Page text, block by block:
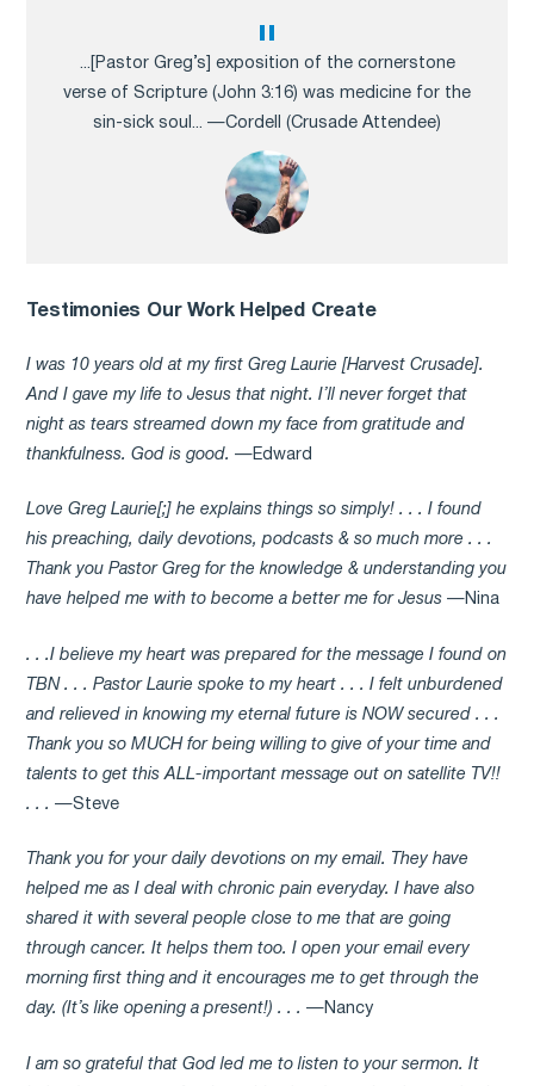
...[Pastor Greg’s] exposition of the cornerstone
verse of Scripture (John 3:16) was medicine for the
sin-sick soul... —Cordell (Crusade Attendee)
Testimonies Our Work Helped Create
I was 10 years old at my first Greg Laurie [Harvest Crusade].
And I gave my life to Jesus that night. I’ll never forget that
night as tears streamed down my face from gratitude and
thankfulness. God is good. —Edward
Love Greg Laurie[;] he explains things so simply! . . . I found
his preaching, daily devotions, podcasts & so much more . . .
Thank you Pastor Greg for the knowledge & understanding you
have helped me with to become a better me for Jesus —Nina
. . .I believe my heart was prepared for the message I found on
TBN . . . Pastor Laurie spoke to my heart . . . I felt unburdened
and relieved in knowing my eternal future is NOW secured . . .
Thank you so MUCH for being willing to give of your time and
talents to get this ALL-important message out on satellite TV!!
. . . —Steve
Thank you for your daily devotions on my email. They have
helped me as I deal with chronic pain everyday. I have also
shared it with several people close to me that are going
through cancer. It helps them too. I open your email every
morning first thing and it encourages me to get through the
day. (It’s like opening a present!) . . . —Nancy
I am so grateful that God led me to listen to your sermon. It